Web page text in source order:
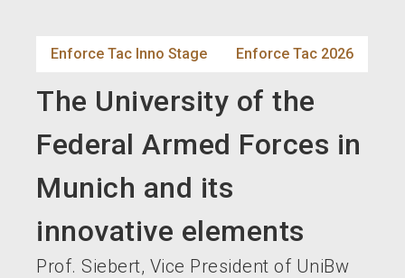
Enforce Tac Inno Stage Enforce Tac 2026
The University of the
Federal Armed Forces in
Munich and its
innovative elements
Prof. Siebert, Vice President of UniBw